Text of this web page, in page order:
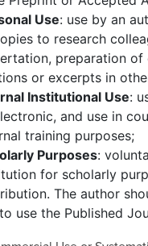
Use: use by an
to research
preparation
or excerpts in
Institutional Use:
and use in
training purposes;
Purposes:
for scholarly
The author
use the Published